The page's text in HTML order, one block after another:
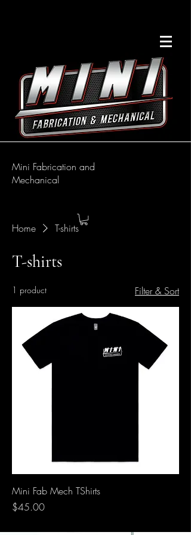
Mini Fabrication and
Mechanical
Home T-shirts
T-shirts
1 product Filter & Sort
Mini Fab Mech TShirts
Price
$45.00